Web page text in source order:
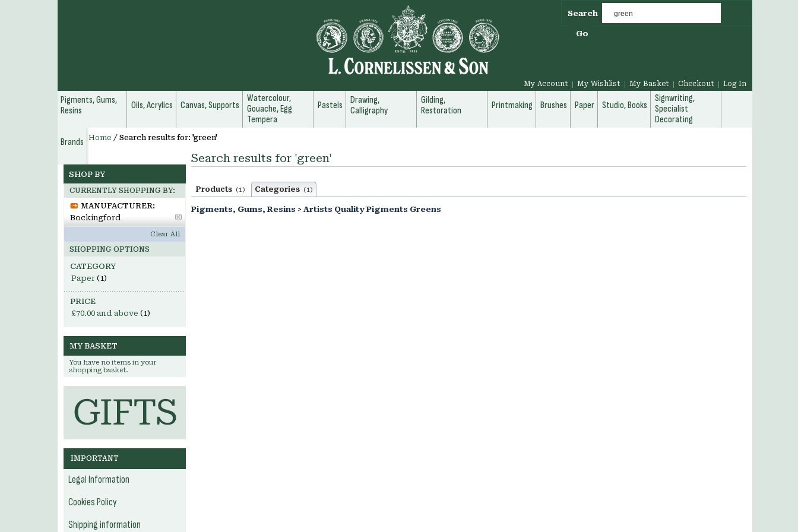
Search
Go
My Account My Wishlist My Basket Checkout Log In
Pigments, Gums,
Resins
Oils, Acrylics Canvas, Supports
Watercolour,
Gouache, Egg
Tempera
Pastels
Drawing,
Calligraphy
Gilding,
Restoration
Printmaking Brushes Paper Studio, Books
Signwriting,
Specialist
Decorating
Brands
Home / Search results for: 'green'
Search results for 'green'
Products (1) Categories (1)
Pigments, Gums, Resins > Artists Quality Pigments Greens
SHOP BY
CURRENTLY SHOPPING BY:
MANUFACTURER:
Bockingford
Clear All
SHOPPING OPTIONS
CATEGORY
Paper (1)
PRICE
£70.00 and above (1)
MY BASKET
You have no items in your
shopping basket.
IMPORTANT
Legal Information
Cookies Policy
Shipping information